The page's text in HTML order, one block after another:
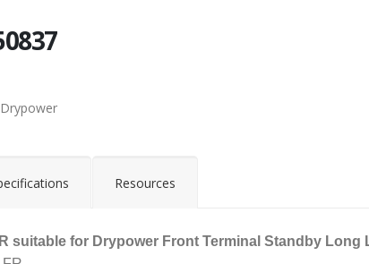
Resources
suitable for Drypower Front Terminal Standby Long